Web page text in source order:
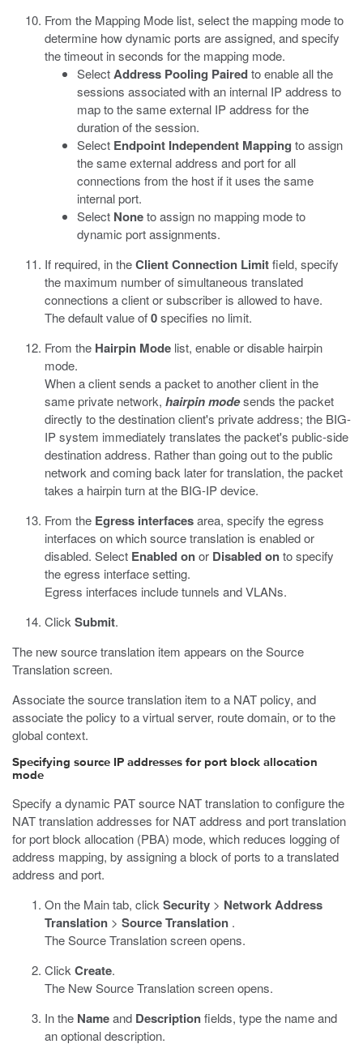
From the Mapping Mode list, select the mapping mode to
determine how dynamic ports are assigned, and specify
the timeout in seconds for the mapping mode.
SelectAddress Pooling Pairedto enable all the
sessions associated with an internal IP address to
map to the same external IP address for the
duration of the session.
Select Endpoint Independent Mapping to assign
the same external address and port for all
connections from the host if it uses the same
internal port.
Select Noneto assign no mapping mode to
dynamic port assignments.
If required, in theClient Connection Limitfield, specify
the maximum number of simultaneous translated
connections a client or subscriber is allowed to have.
The default value of0specifies no limit.
From the Hairpin Mode list, enable or disable hairpin
mode.
When a client sends a packet to another client in the
same private network, hairpin modesends the packet
directly to the destination client's private address; the BIG-
IP system immediately translates the packet's public-side
destination address. Rather than going out to the public
network and coming back later for translation, the packet
takes a hairpin turn at the BIG-IP device.
From the Egress interfacesarea, specify the egress
interfaces on which source translation is enabled or
disabled. Select Enabled onor Disabled onto specify
the egress interface setting.
Egress interfaces include tunnels and VLANs.
Click Submit.
The new source translation item appears on the Source
Translation screen.
Associate the source translation item to a NAT policy, and
associate the policy to a virtual server, route domain, or to the
global context.
Specifying source IP addresses for port block allocation
mode
Specify a dynamic PAT source NAT translation to configure the
NAT translation addresses for NAT address and port translation
for port block allocation (PBA) mode, which reduces logging of
address mapping, by assigning a block of ports to a translated
address and port.
On the Main tab, click Security > Network Address
Translation > Source Translation .
The Source Translation screen opens.
Click Create.
The New Source Translation screen opens.
In the Nameand Descriptionfields, type the name and
an optional description.